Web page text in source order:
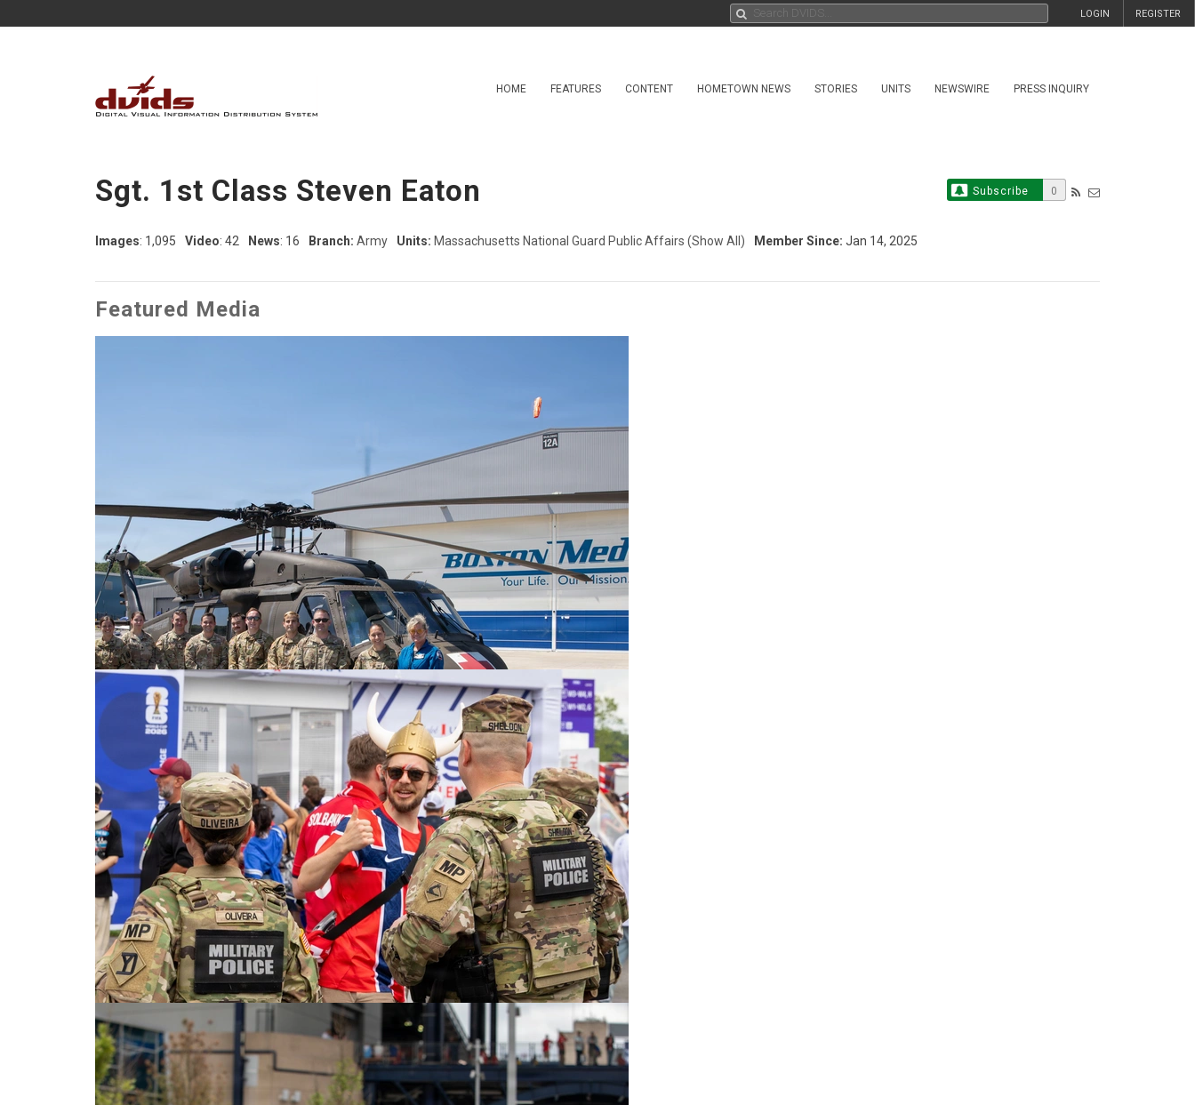
REGISTER
LOGIN
HOME FEATURES CONTENT HOMETOWN NEWS STORIES UNITS NEWSWIRE PRESS INQUIRY
Subscribe 0
Sgt. 1st Class Steven Eaton
Images: 1,095 Video: 42 News: 16 Branch: Army Units: Massachusetts National Guard Public Affairs (Show All) Member Since: Jan 14, 2025
Featured Media